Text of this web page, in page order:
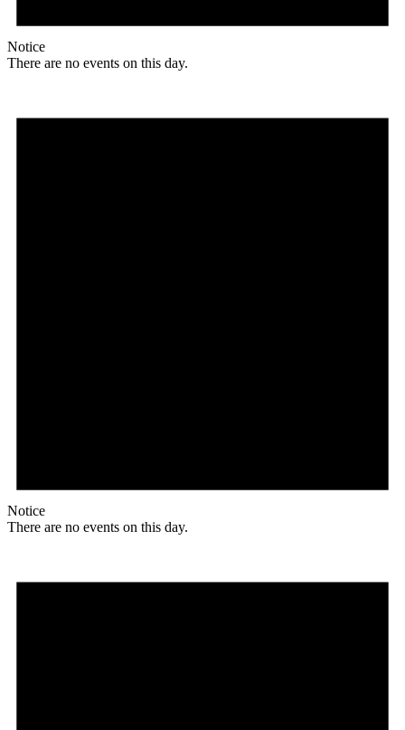
Notice
There are no events on this day.
Notice
There are no events on this day.